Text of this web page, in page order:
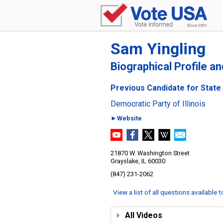
Sam Yingling
Biographical Profile
Previous Candidate for
Democratic Party of Illinois
►Website
21870 W. Washington Street
Grayslake, IL 60030
(847) 231-2062
View a list of all questions available
All Videos